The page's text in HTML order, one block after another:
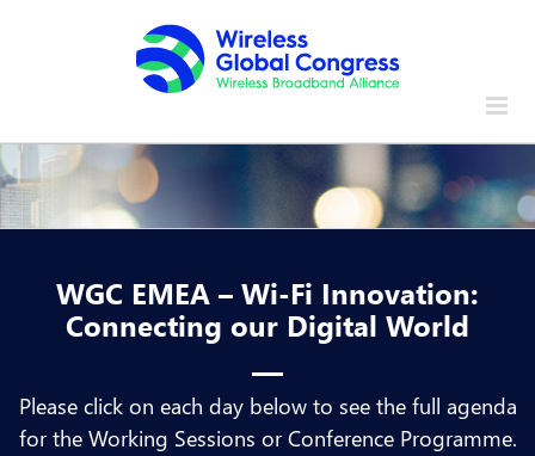
WGC EMEA – Wi-Fi Innovation:
Connecting our Digital World
Please click on each day below to see the full agenda
for the Working Sessions or Conference Programme.